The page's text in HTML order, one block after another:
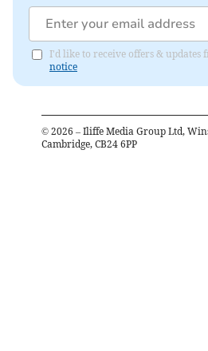
I'd like to receive offers & updates
notice
© 2026 – Iliffe Media Group Ltd,
Cambridge, CB24 6PP